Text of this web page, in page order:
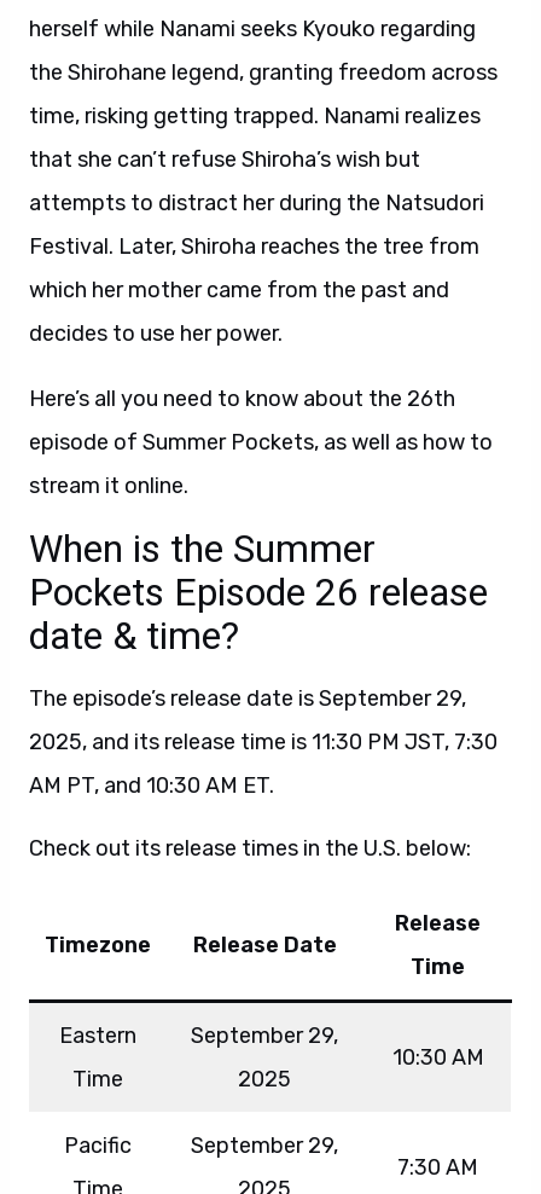
herself while Nanami seeks Kyouko regarding
the Shirohane legend, granting freedom across
time, risking getting trapped. Nanami realizes
that she can’t refuse Shiroha’s wish but
attempts to distract her during the Natsudori
Festival. Later, Shiroha reaches the tree from
which her mother came from the past and
decides to use her power.
Here’s all you need to know about the 26th
episode of Summer Pockets, as well as how to
stream it online.
When is the Summer
Pockets Episode 26 release
date & time?
The episode’s release date is September 29,
2025, and its release time is 11:30 PM JST, 7:30
AM PT, and 10:30 AM ET.
Check out its release times in the U.S. below:
Timezone Release Date
Release
Time
Eastern
Time
September 29,
2025
10:30 AM
Pacific
September 29,
7:30 AM